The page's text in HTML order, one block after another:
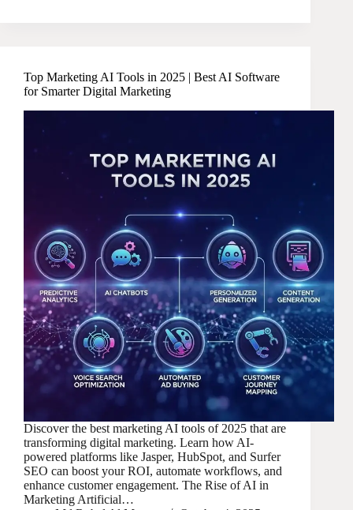
Top Marketing AI Tools in 2025 | Best AI Software
for Smarter Digital Marketing
Discover the best marketing AI tools of 2025 that are
transforming digital marketing. Learn how AI-
powered platforms like Jasper, HubSpot, and Surfer
SEO can boost your ROI, automate workflows, and
enhance customer engagement. The Rise of AI in
Marketing Artificial…